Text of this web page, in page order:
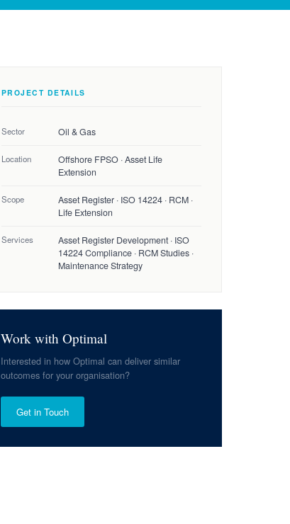
PROJECT DETAILS
Sector Oil & Gas
Location
Offshore FPSO · Asset Life
Extension
Scope
Asset Register · ISO 14224 · RCM ·
Life Extension
Services
Asset Register Development · ISO
14224 Compliance · RCM Studies ·
Maintenance Strategy
Work with Optimal
Interested in how Optimal can deliver similar
outcomes for your organisation?
Get in Touch